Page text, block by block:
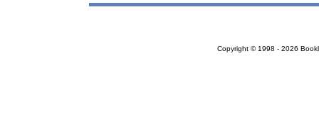
Copyright © 1998 - 2026